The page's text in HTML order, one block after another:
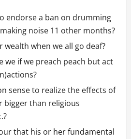
endorse a ban on drumming
noise 11 other months?
wealth when we all go deaf?
we if we preach peach but act
sense to realize the effects of
bigger than religious
that his or her fundamental